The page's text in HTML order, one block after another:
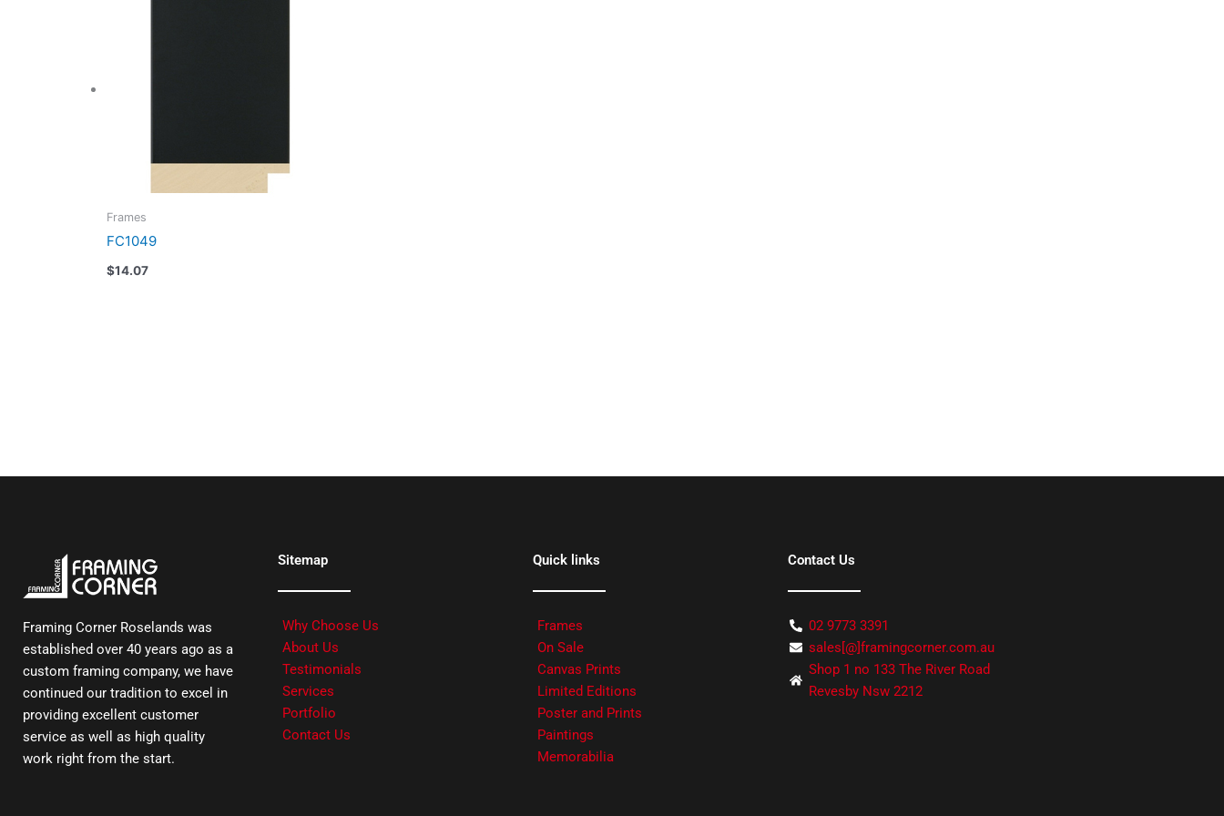
Frames
FC1049
$14.07
Framing Corner Roselands was
established over 40 years ago as a
custom framing company, we have
continued our tradition to excel in
providing excellent customer
service as well as high quality
work right from the start.
Sitemap
Why Choose Us
About Us
Testimonials
Services
Portfolio
Contact Us
Quick links
Frames
On Sale
Canvas Prints
Limited Editions
Poster and Prints
Paintings
Memorabilia
Contact Us
02 9773 3391
sales[@]framingcorner.com.au
Shop 1 no 133 The River Road
Revesby Nsw 2212